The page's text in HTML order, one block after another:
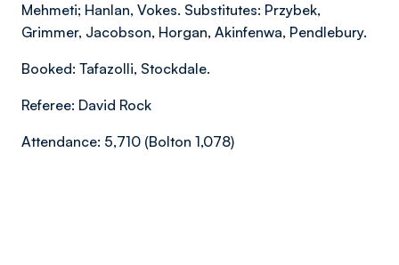
Mehmeti; Hanlan, Vokes. Substitutes: Przybek,
Grimmer, Jacobson, Horgan, Akinfenwa, Pendlebury.
Booked: Tafazolli, Stockdale.
Referee: David Rock
Attendance: 5,710 (Bolton 1,078)